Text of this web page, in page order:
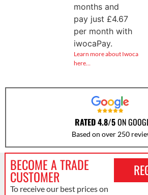
months and
pay just £4.67
per month with
iwocaPay.
Learn more about Iwoca
here…
RATED 4.8/5ON
Based on over 250
BECOME A TRADE
CUSTOMER
To receive our best prices on